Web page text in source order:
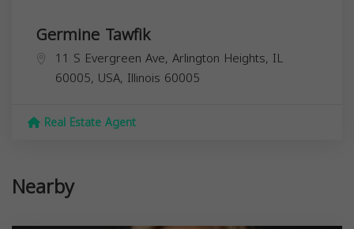
Germine Tawfik
11 S Evergreen Ave, Arlington Heights, IL
60005, USA, Illinois 60005
Real Estate Agent
Nearby